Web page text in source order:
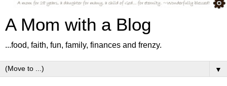
A Mom with a Blog
...food, faith, fun, family, finances and frenzy.
▼